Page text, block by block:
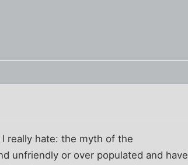
really hate: the myth of the
unfriendly or over populated and have